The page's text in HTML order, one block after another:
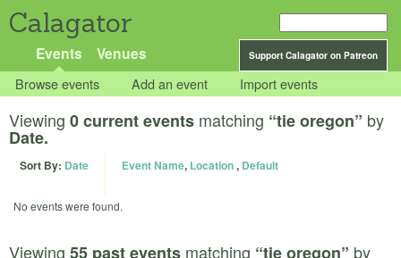
Calagator
Support Calagator on Patreon
Events Venues
Browse events Add an event Import events
Viewing 0 current events matching “tie oregon” by
Date.
Sort By: Date Event Name, Location, Default
No events were found.
Viewing 55 past events matching “tie oregon” by